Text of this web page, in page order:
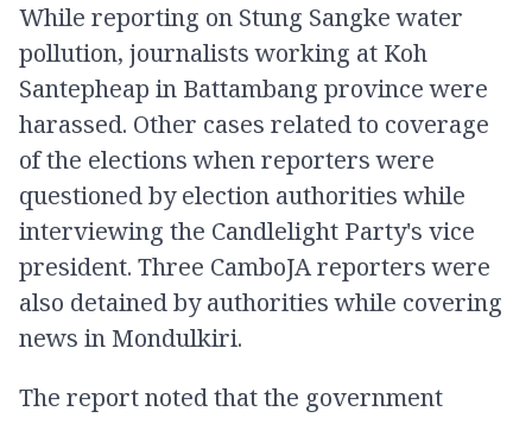
While reporting on Stung Sangke water
pollution, journalists working at Koh
Santepheap in Battambang province were
harassed. Other cases related to coverage
of the elections when reporters were
questioned by election authorities while
interviewing the Candlelight Party's vice
president. Three CamboJA reporters were
also detained by authorities while covering
news in Mondulkiri.
The report noted that the government